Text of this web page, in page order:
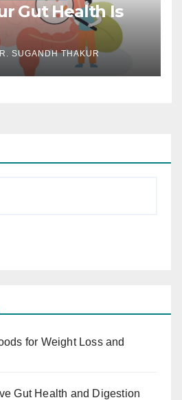
Gut Health Is
SUGANDH THAKUR
for Weight Loss and
Gut Health and Digestion